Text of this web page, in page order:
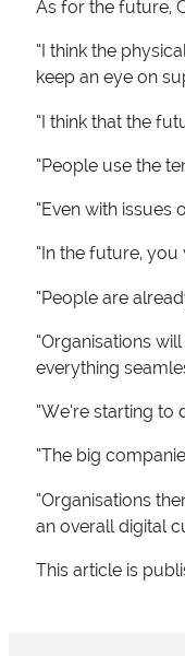
As for the future,
“I think the
keep an eye on
“I think that the
“People use the
“Even with
“In the future,
“People are
“Organisations
everything
“We’re starting
“The big
“Organisations
an overall digital
This article is